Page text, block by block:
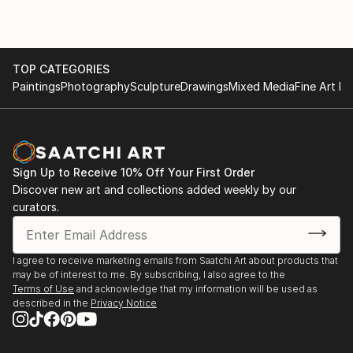
READ MORE
TOP CATEGORIES
PaintingsPhotographySculptureDrawingsMixed MediaFine Art
Sign Up to Receive 10% Off Your First Order
Discover new art and collections added weekly by our
curators.
I agree to receive marketing emails from Saatchi Art about products that
may be of interest to me. By subscribing, I also agree to the
Terms of Use and acknowledge that my information will be used as
described in the Privacy Notice